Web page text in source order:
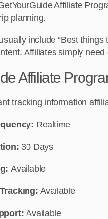
Affiliate
planning.
include “Best things
Affiliates simply
Affiliate
tracking information
Realtime
30 Days
Available
Available
Available